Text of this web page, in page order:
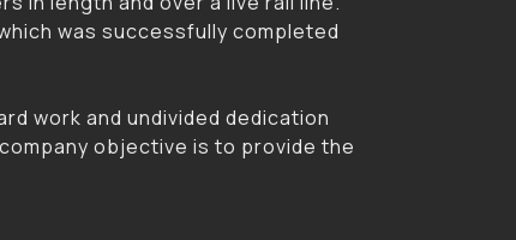
was successfully completed
work and undivided dedication
objective is to provide the